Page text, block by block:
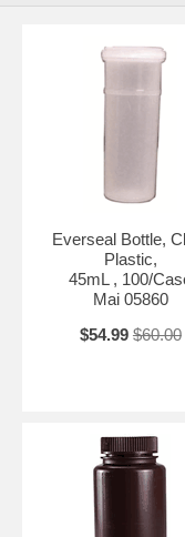
Everseal Bottle,
Plastic,
45mL , 100/
Mai 05860
$54.99 $60.00